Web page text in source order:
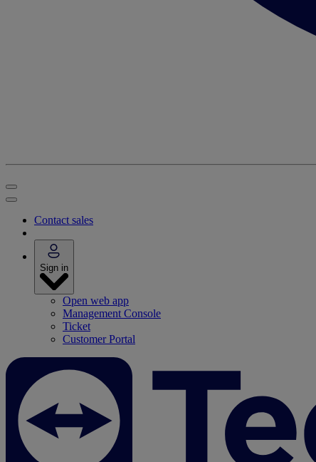
Contact sales
Sign in
Open web app
Management Console
Ticket
Customer Portal